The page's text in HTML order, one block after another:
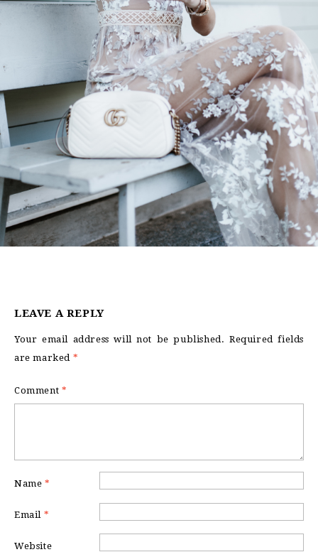
LEAVE A REPLY
Your email address will not be published. Required fields
are marked *
Comment *
Name *
Email *
Website